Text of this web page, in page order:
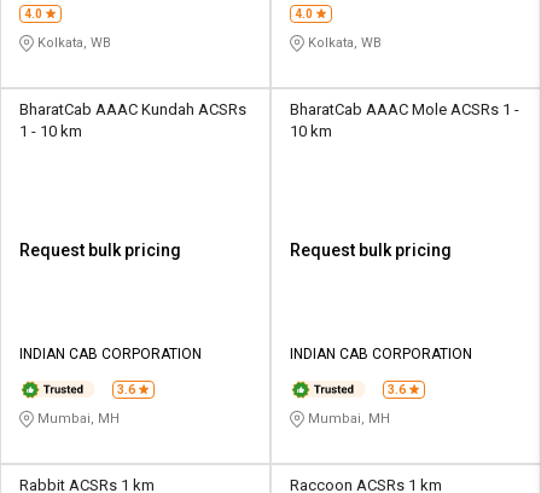
4.0
Kolkata, WB
4.0
Kolkata, WB
BharatCab AAAC Kundah ACSRs
1 - 10 km
Request bulk pricing
INDIAN CAB CORPORATION
3.6
Mumbai, MH
BharatCab AAAC Mole ACSRs 1 -
10 km
Request bulk pricing
INDIAN CAB CORPORATION
3.6
Mumbai, MH
Rabbit ACSRs 1 km Raccoon ACSRs 1 km